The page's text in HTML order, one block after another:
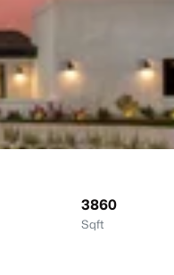
3860
Sqft